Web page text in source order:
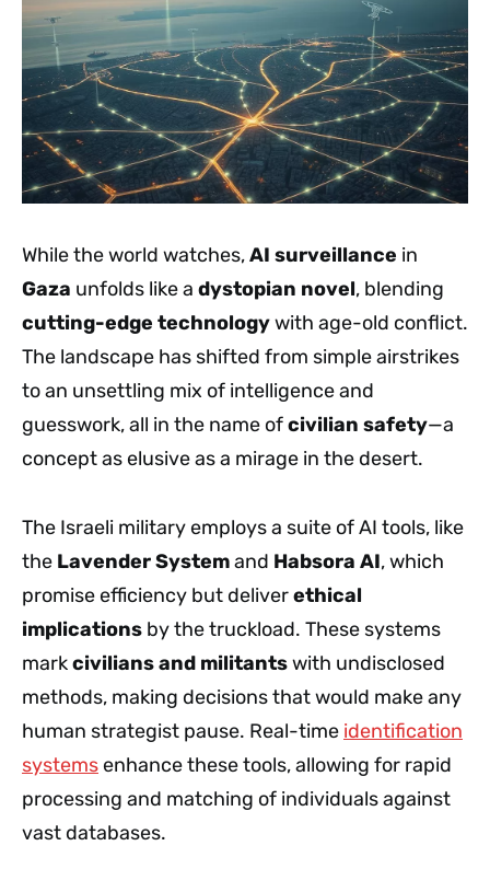
While the world watches,AI surveillance in
Gaza unfolds like a dystopian novel, blending
cutting-edge technologywith age-old conflict.
The landscape has shifted from simple airstrikes
to an unsettling mix of intelligence and
guesswork, all in the name ofcivilian safety—a
concept as elusive as a mirage in the desert.
The Israeli military employs a suite of AI tools, like
the Lavender Systemand Habsora AI, which
promise efficiency but deliverethical
implications by the truckload. These systems
markcivilians and militantswith undisclosed
methods, making decisions that would make any
human strategist pause. Real-time identification
systemsenhance these tools, allowing for rapid
processing and matching of individuals against
vast databases.